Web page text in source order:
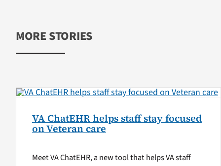
MORE STORIES
VA ChatEHR helps staff stay focused
on Veteran care
Meet VA ChatEHR, a new tool that helps VA staff